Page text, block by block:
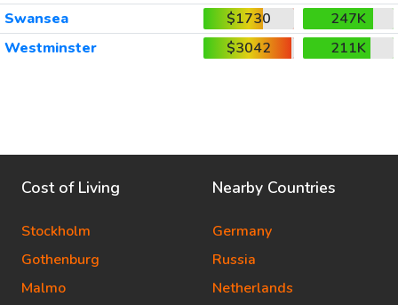
Swansea
$1730
247K
Westminster
$3042 211K
Cost of Living
Stockholm
Gothenburg
Malmo
Nearby Countries
Germany
Russia
Netherlands